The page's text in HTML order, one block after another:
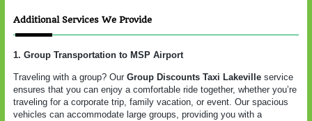
Additional Services We Provide
1. Group Transportation to MSP Airport
Traveling with a group? Our Group Discounts Taxi Lakeville service
ensures that you can enjoy a comfortable ride together, whether you’re
traveling for a corporate trip, family vacation, or event. Our spacious
vehicles can accommodate large groups, providing you with a